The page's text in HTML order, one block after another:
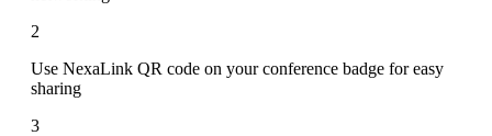
2
Use NexaLink QR code on your conference badge for easy
sharing
3